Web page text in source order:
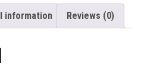
information Reviews (0)